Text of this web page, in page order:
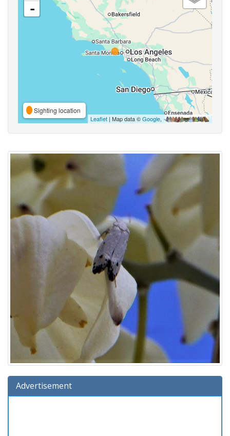
-
Sighting location
Leaflet | Map data ©Google,
Advertisement